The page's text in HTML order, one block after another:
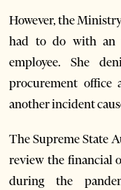
However, the
had to do with an
employee. She
procurement office
another incident
The Supreme State
review the financial
during the